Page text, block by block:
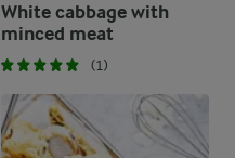
White cabbage with
minced meat
(1)